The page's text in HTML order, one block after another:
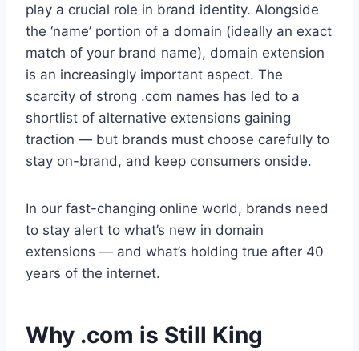
play a crucial role in brand identity. Alongside
the ‘name’ portion of a domain (ideally an exact
match of your brand name), domain extension
is an increasingly important aspect. The
scarcity of strong .com names has led to a
shortlist of alternative extensions gaining
traction — but brands must choose carefully to
stay on-brand, and keep consumers onside.
In our fast-changing online world, brands need
to stay alert to what’s new in domain
extensions — and what’s holding true after 40
years of the internet.
Why .com is Still King